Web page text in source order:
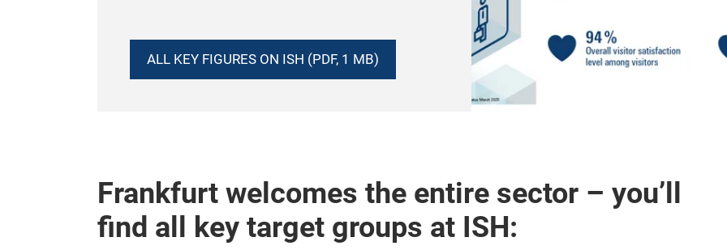
ALL KEY FIGURES ON ISH (PDF, 1 MB)
Frankfurt welcomes the entire sector – you’ll
find all key target groups at ISH: